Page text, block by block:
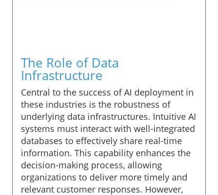
The Role of Data
Infrastructure
Central to the success of AI deployment in
these industries is the robustness of
underlying data infrastructures. Intuitive AI
systems must interact with well-integrated
databases to effectively share real-time
information. This capability enhances the
decision-making process, allowing
organizations to deliver more timely and
relevant customer responses. However,